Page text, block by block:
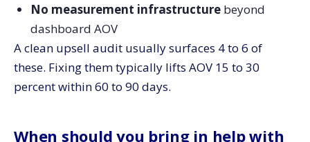
No measurement infrastructurebeyond
dashboard AOV
A clean upsell audit usually surfaces 4 to 6 of
these. Fixing them typically lifts AOV 15 to 30
percent within 60 to 90 days.
When should you bring in help with